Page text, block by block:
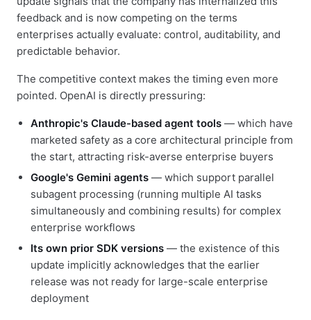
feedback and is now competing on the terms
enterprises actually evaluate: control, auditability, and
predictable behavior.
The competitive context makes the timing even more
pointed. OpenAI is directly pressuring:
Anthropic's Claude-based agent tools — which have
marketed safety as a core architectural principle from
the start, attracting risk-averse enterprise buyers
Google's Gemini agents — which support parallel
subagent processing (running multiple AI tasks
simultaneously and combining results) for complex
enterprise workflows
Its own prior SDK versions — the existence of this
update implicitly acknowledges that the earlier
release was not ready for large-scale enterprise
deployment